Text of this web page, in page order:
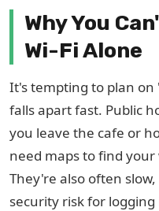
Why You
Wi-Fi Alone
It's tempting to plan on
falls apart fast. Public
you leave the cafe or
need maps to find
They're also often
security risk for